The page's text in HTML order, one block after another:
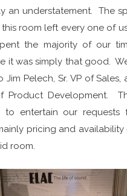
an understatement. The
room left every one of
the majority of our
it was simply that good.
Pelech, Sr. VP of Sales,
Product Development.
to entertain our requests
pricing and
room.